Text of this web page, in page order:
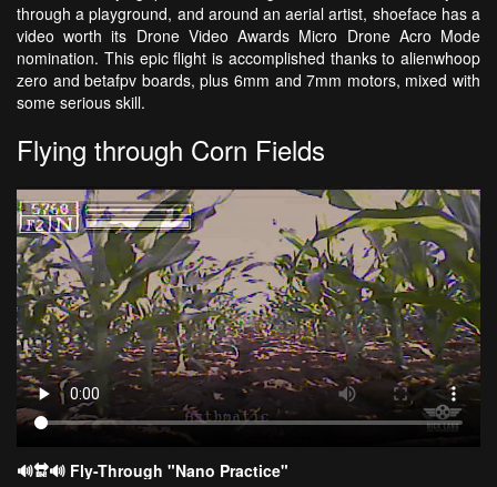
through a playground, and around an aerial artist, shoeface has a
video worth its Drone Video Awards Micro Drone Acro Mode
nomination. This epic flight is accomplished thanks to alienwhoop
zero and betafpv boards, plus 6mm and 7mm motors, mixed with
some serious skill.
Flying through Corn Fields
🔊🔛🔊 Fly-Through "Nano Practice"